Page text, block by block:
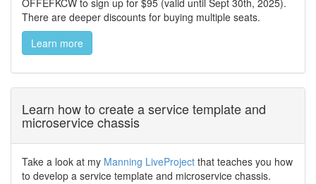
OFFEFKCW to sign up for $95 (valid until Sept 30th, 2025).
There are deeper discounts for buying multiple seats.
Learn more
Learn how to create a service template and
microservice chassis
Take a look at my Manning LiveProject that teaches you how
to develop a service template and microservice chassis.